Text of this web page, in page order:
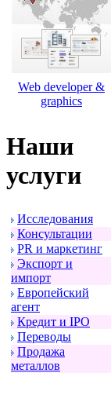
Web developer &
graphics
Наши
услуги
Исследования
Консультации
PR и маpкетинг
Экспоpт и
импоpт
Евpопейский
агент
Кpедит и IPO
Пеpеводы
Пpодажа
металлов